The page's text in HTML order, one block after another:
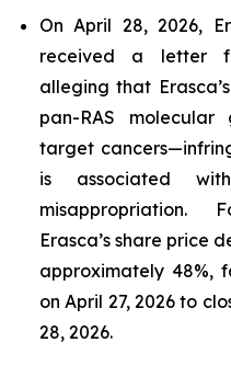
On April 28, 2026,
received a letter
alleging that
pan-RAS
target
is associated
misappropriation.
Erasca’s share price
approximately 48%,
on April 27, 2026 to
28, 2026.